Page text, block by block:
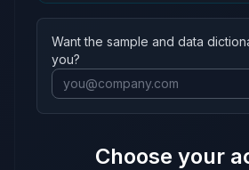
ABY936
AAH297
ABZ535
ABZ794
AAA523
AAL483
Want the sample and data
you?
Choose your